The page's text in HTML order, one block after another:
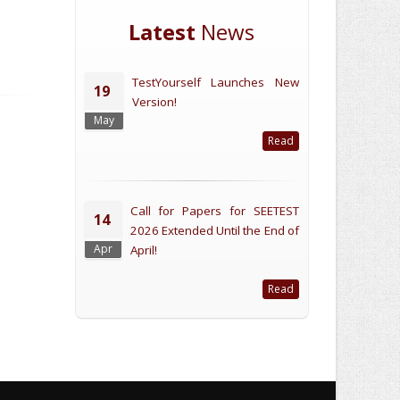
Latest News
19
May
TestYourself Launches New
Version!
Read
14
Apr
Call for Papers for SEETEST
2026 Extended Until the End of
April!
Read